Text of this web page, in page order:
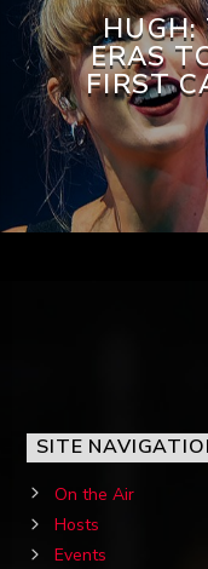
HUGH:
ERAS
FIRST
SITE
On the Air
Hosts
Events